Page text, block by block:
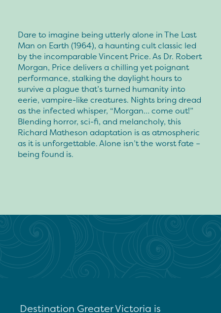
Dare to imagine being utterly alone in The Last
Man on Earth (1964), a haunting cult classic led
by the incomparable Vincent Price. As Dr. Robert
Morgan, Price delivers a chilling yet poignant
performance, stalking the daylight hours to
survive a plague that’s turned humanity into
eerie, vampire-like creatures. Nights bring dread
as the infected whisper, “Morgan… come out!”
Blending horror, sci-fi, and melancholy, this
Richard Matheson adaptation is as atmospheric
as it is unforgettable. Alone isn’t the worst fate –
being found is.
Destination Greater Victoria is